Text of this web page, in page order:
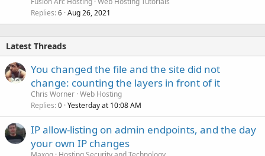
Replies 6 Aug 26, 2021
Latest Threads
You changed the file and the site did not
change: counting the layers in front of it
Chris Worner Web Hosting
Replies 0 Yesterday at 10:08 AM
IP allow-listing on admin endpoints, and the day
your own IP changes